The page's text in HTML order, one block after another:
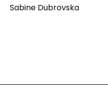
Sabine Dubrovska